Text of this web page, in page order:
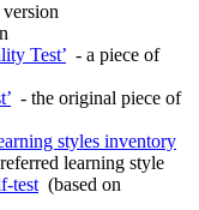
Test’ - a piece of
- the original piece of
styles inventory
learning style
test (based on